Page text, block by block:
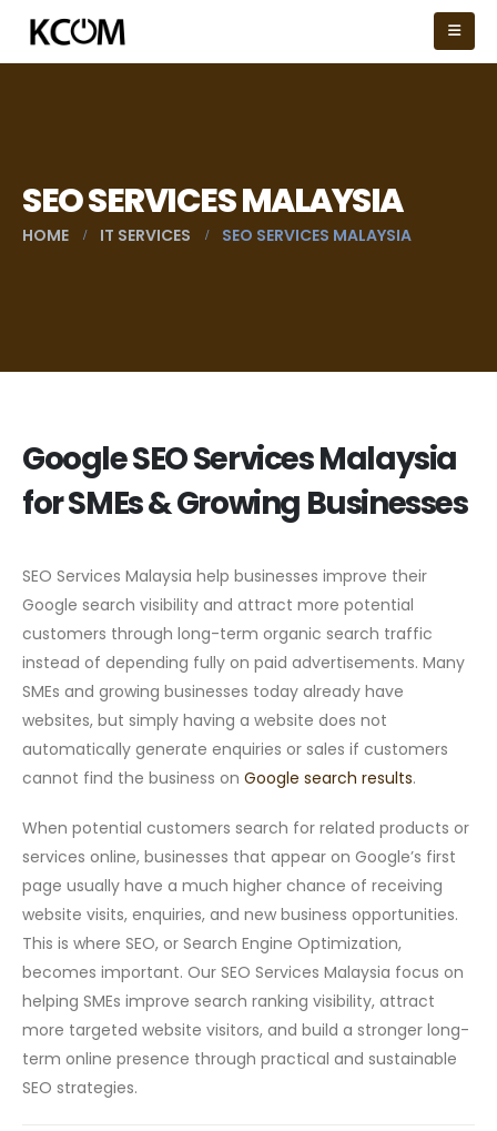
SEO SERVICES MALAYSIA
HOME IT SERVICES SEO SERVICES MALAYSIA
Google SEO Services Malaysia
for SMEs & Growing Businesses
SEO Services Malaysia help businesses improve their
Google search visibility and attract more potential
customers through long-term organic search traffic
instead of depending fully on paid advertisements. Many
SMEs and growing businesses today already have
websites, but simply having a website does not
automatically generate enquiries or sales if customers
cannot find the business on Google search results.
When potential customers search for related products or
services online, businesses that appear on Google’s first
page usually have a much higher chance of receiving
website visits, enquiries, and new business opportunities.
This is where SEO, or Search Engine Optimization,
becomes important. Our SEO Services Malaysia focus on
helping SMEs improve search ranking visibility, attract
more targeted website visitors, and build a stronger long-
term online presence through practical and sustainable
SEO strategies.